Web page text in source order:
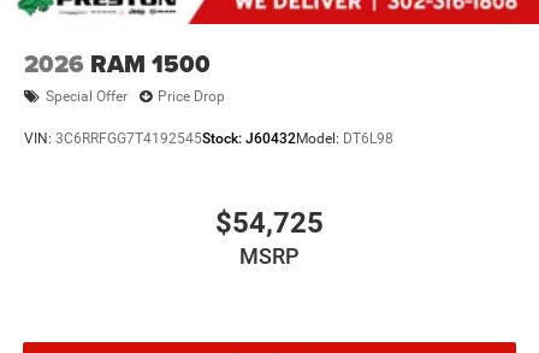
2026 RAM 1500
Special Offer Price Drop
VIN: 3C6RRFGG7T4192545Stock: J60432Model: DT6L98
$54,725
MSRP